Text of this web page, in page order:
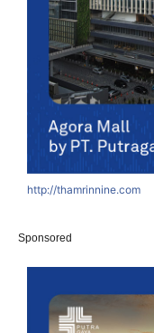
http://thamrinnine.com
Sponsored